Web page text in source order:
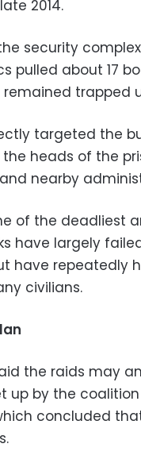
2014.
security
pulled about 17
remained trapped
targeted the
heads of the
nearby
of the deadliest
have largely
have repeatedly
civilians.
the raids may
up by the
concluded